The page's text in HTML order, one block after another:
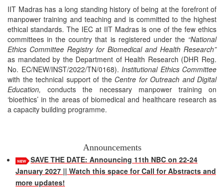
Announcements
SAVE THE DATE: Announcing 11th NBC on 22-24
January 2027 || Watch this space for Call for Abstracts and
more updates!
IIT Madras has a long standing history of being at the forefront of
manpower training and teaching and is committed to the highest
ethical standards. The IEC at IIT Madras is one of the few ethics
committees in the country that is registered under the “National
Ethics Committee Registry for Biomedical and Health Research”
as mandated by the Department of Health Research (DHR Reg.
No. EC/NEW/INST/2022/TN/0168). Institutional Ethics Committee
with the technical support of the Centre for Outreach and Digital
Education,conducts the necessary manpower training on
‘bioethics’ in the areas of biomedical and healthcare research as
a capacity building programme.